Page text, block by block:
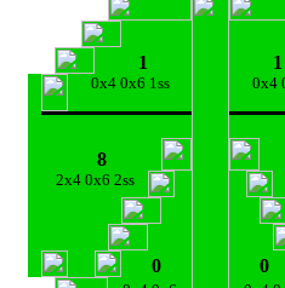
1 1
0x4 0x6 1ss 0x4
8
2x4 0x6 2ss
0 0